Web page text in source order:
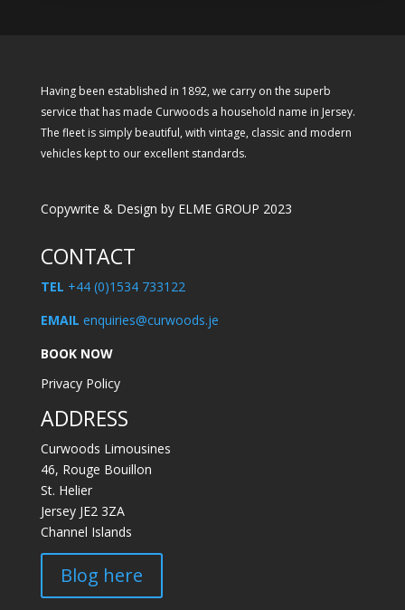
Having been established in 1892, we carry on the superb
service that has made Curwoods a household name in Jersey.
The fleet is simply beautiful, with vintage, classic and modern
vehicles kept to our excellent standards.
Copywrite & Design by ELME GROUP 2023
CONTACT
TEL +44 (0)1534 733122
EMAIL enquiries@curwoods.je
BOOK NOW
Privacy Policy
ADDRESS
Curwoods Limousines
46, Rouge Bouillon
St. Helier
Jersey JE2 3ZA
Channel Islands
Blog here